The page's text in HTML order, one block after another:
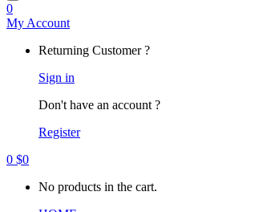
0
My Account
Returning Customer ?
Sign in
Don't have an account ?
Register
0 $0
No products in the cart.